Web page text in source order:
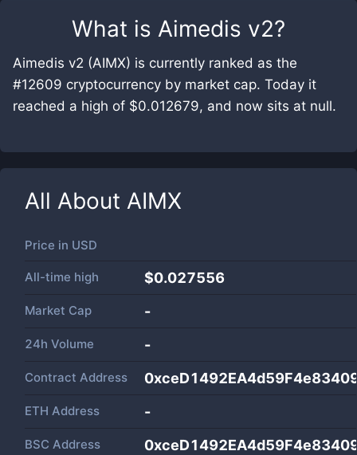
What is Aimedis v2?
Aimedis v2 (AIMX) is currently ranked as the
#12609 cryptocurrency by market cap. Today it
reached a high of $0.012679, and now sits at null.
All About AIMX
Price in USD
All-time high $0.027556
Market Cap -
24h Volume -
Contract Address
ETH Address -
BSC Address